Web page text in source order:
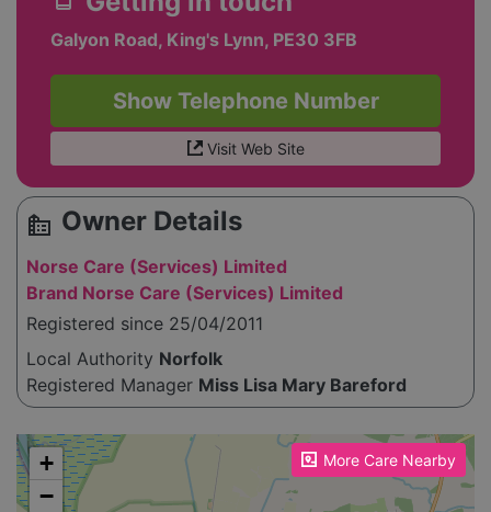
Galyon Road, King's Lynn, PE30 3FB
Show Telephone Number
Visit Web Site
source_environment Owner Details
Norse Care (Services) Limited
Brand Norse Care (Services) Limited
Registered since 25/04/2011
Local Authority Norfolk
Registered Manager Miss Lisa Mary Bareford
More Care Nearby
Please enable JavaScript to see the map!
+
−